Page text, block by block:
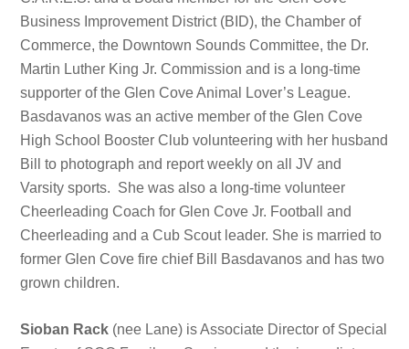
Business Improvement District (BID), the Chamber of
Commerce, the Downtown Sounds Committee, the Dr.
Martin Luther King Jr. Commission and is a long-time
supporter of the Glen Cove Animal Lover’s League.
Basdavanos was an active member of the Glen Cove
High School Booster Club volunteering with her husband
Bill to photograph and report weekly on all JV and
Varsity sports. She was also a long-time volunteer
Cheerleading Coach for Glen Cove Jr. Football and
Cheerleading and a Cub Scout leader. She is married to
former Glen Cove fire chief Bill Basdavanos and has two
grown children.
Sioban Rack (nee Lane) is Associate Director of Special